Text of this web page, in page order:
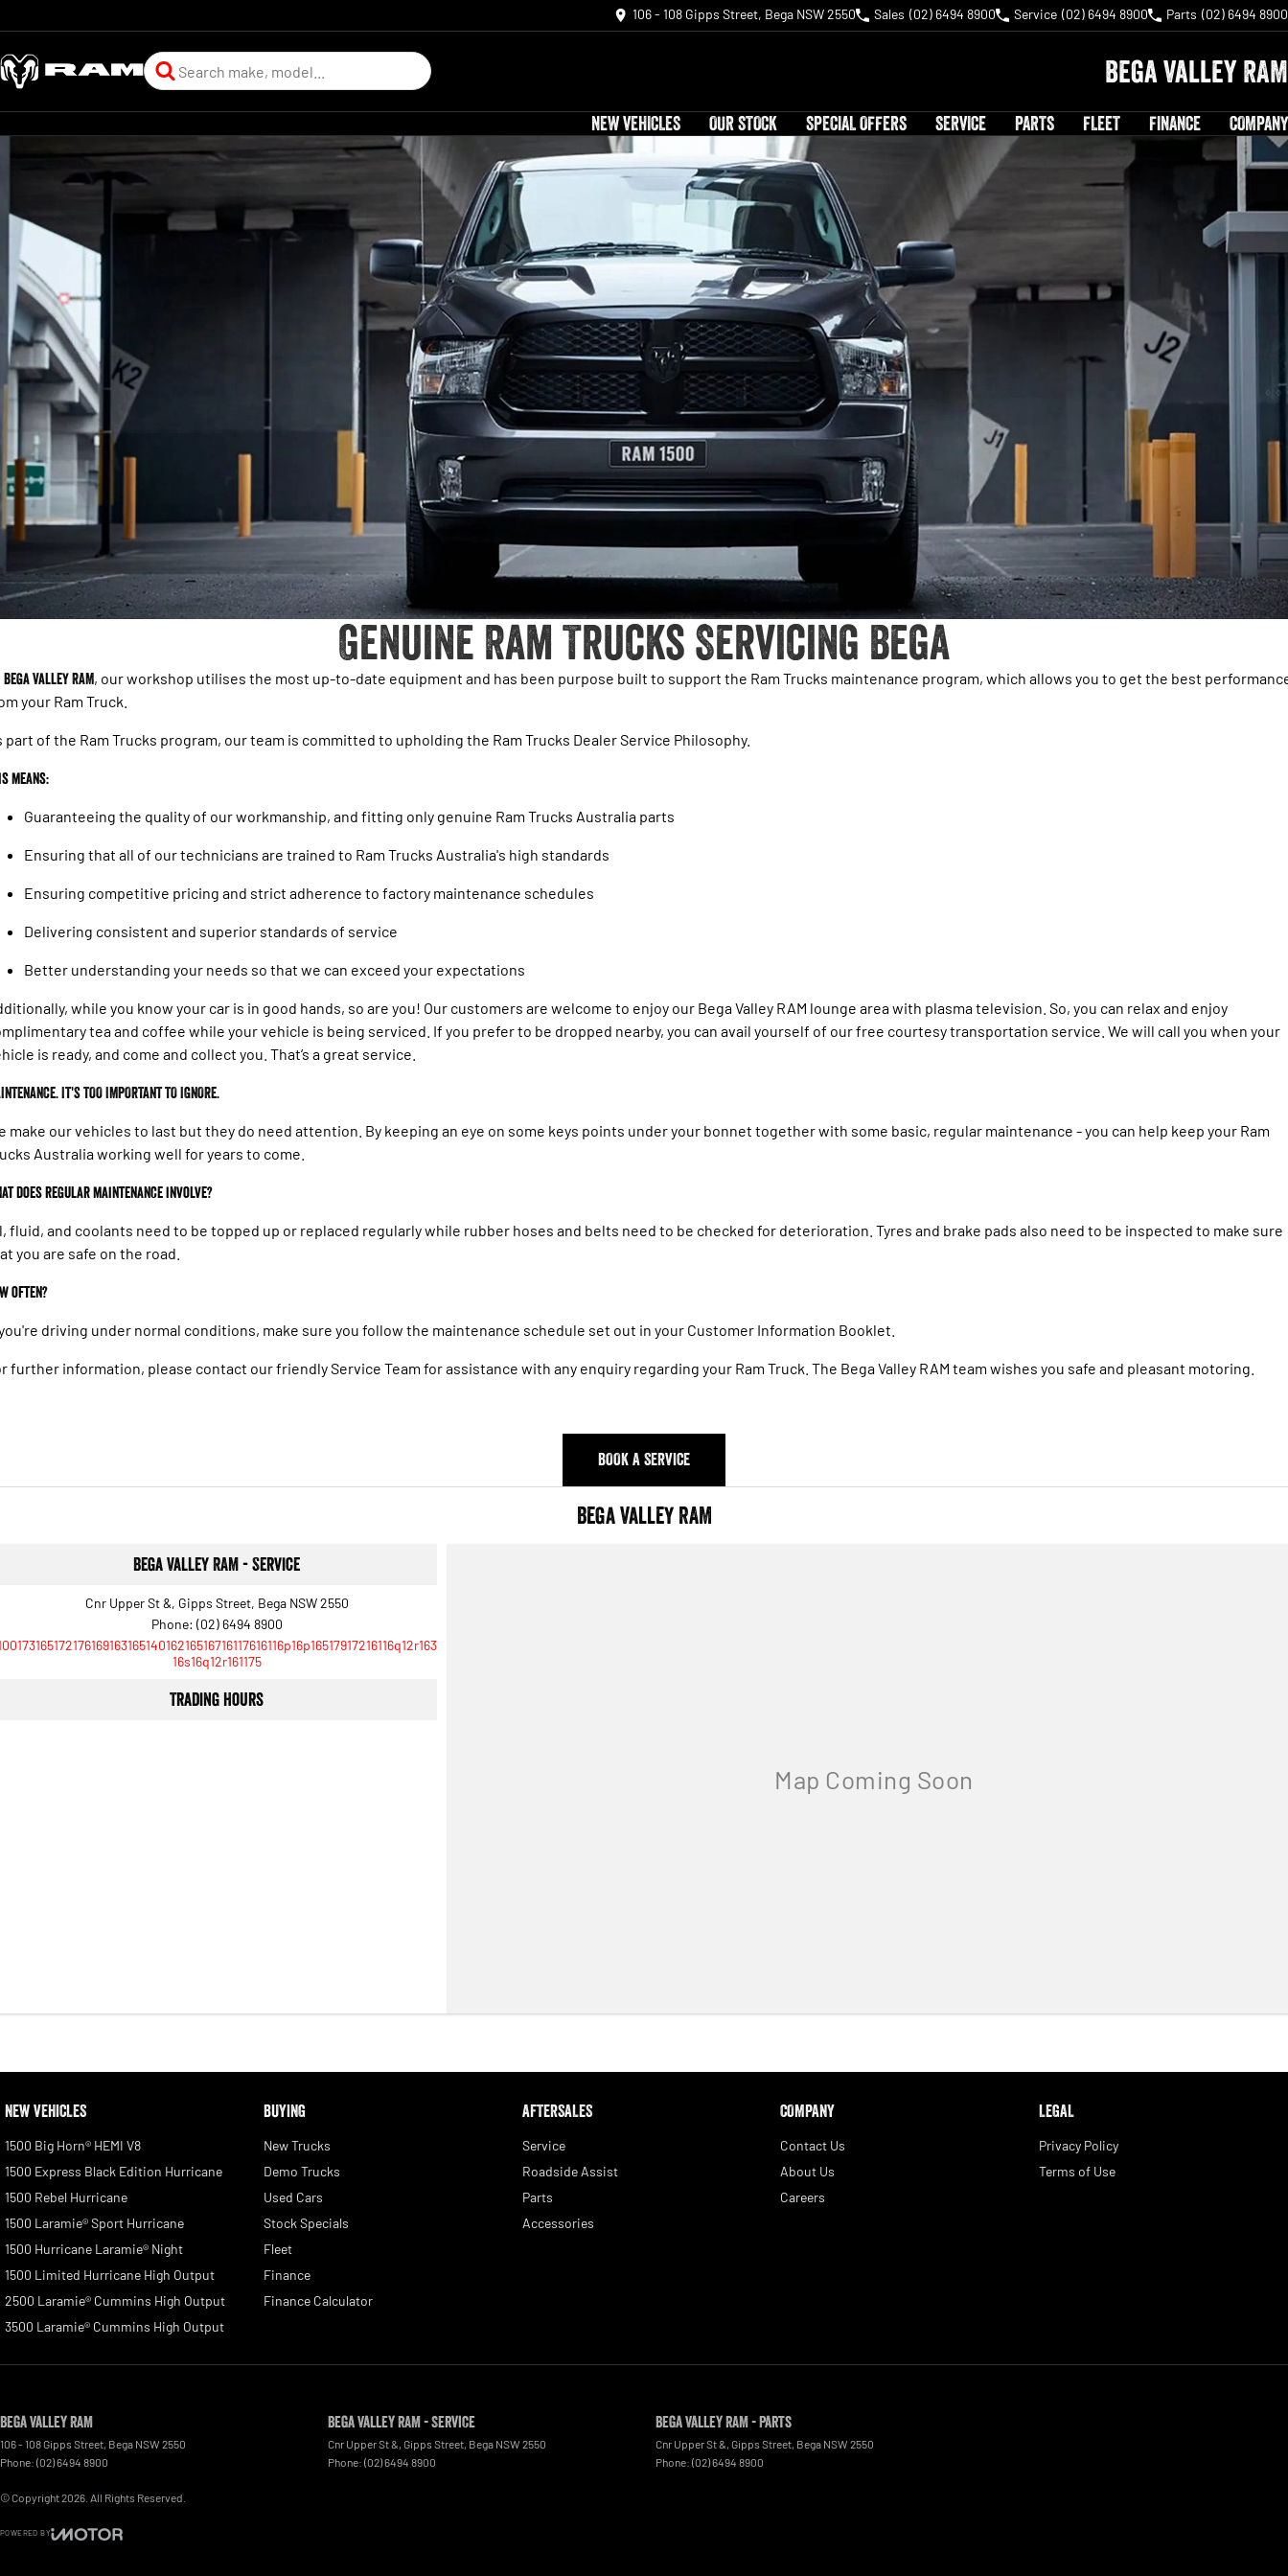
106 - 108 Gipps Street, Bega NSW 2550 Sales (02) 6494 8900 Service (02) 6494 8900 Parts (02) 6494 8900
Bega Valley RAM
NEW VEHICLES OUR STOCK SPECIAL OFFERS SERVICE PARTS FLEET FINANCE COMPANY
Genuine Ram Trucks Servicing Bega
Bega Valley RAM, our workshop utilises the most up-to-date equipment and has been purpose built to support the Ram Trucks maintenance program, which allows you to get the best
your Ram Truck.
part of the Ram Trucks program, our team is committed to upholding the Ram Trucks Dealer Service Philosophy.
means:
Guaranteeing the quality of our workmanship, and fitting only genuine Ram Trucks Australia parts
Ensuring that all of our technicians are trained to Ram Trucks Australia's high standards
Ensuring competitive pricing and strict adherence to factory maintenance schedules
Delivering consistent and superior standards of service
Better understanding your needs so that we can exceed your expectations
while you know your car is in good hands, so are you! Our customers are welcome to enjoy our Bega Valley RAM lounge area with plasma television. So, you can relax and enjoy
tea and coffee while your vehicle is being serviced. If you prefer to be dropped nearby, you can avail yourself of our free courtesy transportation service. We will call you when your
is ready, and come and collect you. That’s a great service.
IT'S TOO IMPORTANT TO IGNORE.
make our vehicles to last but they do need attention. By keeping an eye on some keys points under your bonnet together with some basic, regular maintenance - you can help keep your Ram
Australia working well for years to come.
does regular maintenance involve?
fluid, and coolants need to be topped up or replaced regularly while rubber hoses and belts need to be checked for deterioration. Tyres and brake pads also need to be inspected to make sure
you are safe on the road.
often?
driving under normal conditions, make sure you follow the maintenance schedule set out in your Customer Information Booklet.
further information, please contact our friendly Service Team for assistance with any enquiry regarding your Ram Truck. The Bega Valley RAM team wishes you safe and pleasant motoring.
BOOK A SERVICE
Bega Valley RAM
Bega Valley RAM - Service
Cnr Upper St &, Gipps Street, Bega NSW 2550
Phone: (02) 6494 8900
16s16q12r161175
Trading Hours
NEW VEHICLES
1500 Big Horn® HEMI V8
1500 Express Black Edition Hurricane
1500 Rebel Hurricane
1500 Laramie® Sport Hurricane
1500 Hurricane Laramie® Night
1500 Limited Hurricane High Output
2500 Laramie® Cummins High Output
3500 Laramie® Cummins High Output
BUYING
New Trucks
Demo Trucks
Used Cars
Stock Specials
Fleet
Finance
Finance Calculator
AFTERSALES
Service
Roadside Assist
Parts
Accessories
COMPANY
Contact Us
About Us
Careers
LEGAL
Privacy Policy
Terms of Use
Bega Valley RAM
106 - 108 Gipps Street Bega NSW 2550
Phone: (02) 6494 8900
Bega Valley RAM - Service
Cnr Upper St &, Gipps Street Bega NSW 2550
Phone: (02) 6494 8900
Bega Valley RAM - Parts
Cnr Upper St &, Gipps Street Bega NSW 2550
Phone: (02) 6494 8900
© Copyright2026 . All Rights Reserved.
POWERED BY